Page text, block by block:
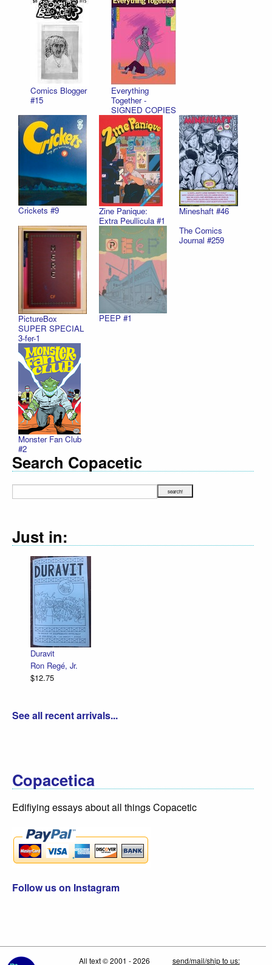
Comics Blogger
#15
Everything
Together -
SIGNED COPIES
Crickets #9
Zine Panique:
Extra Peullicula #1
Mineshaft #46
PictureBox
SUPER SPECIAL
3-fer-1
PEEP #1
The Comics
Journal #259
Monster Fan Club
#2
Search Copacetic
Just in:
Regé, Jr.
See all recent arrivals...
Copacetica
Edifiying essays about all things Copacetic
Follow us on Instagram
All text © 2001 - 2026
send/mail/ship to us: